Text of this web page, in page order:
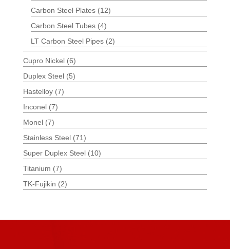
Carbon Steel Plates (12)
Carbon Steel Tubes (4)
LT Carbon Steel Pipes (2)
Cupro Nickel (6)
Duplex Steel (5)
Hastelloy (7)
Inconel (7)
Monel (7)
Stainless Steel (71)
Super Duplex Steel (10)
Titanium (7)
TK-Fujikin (2)